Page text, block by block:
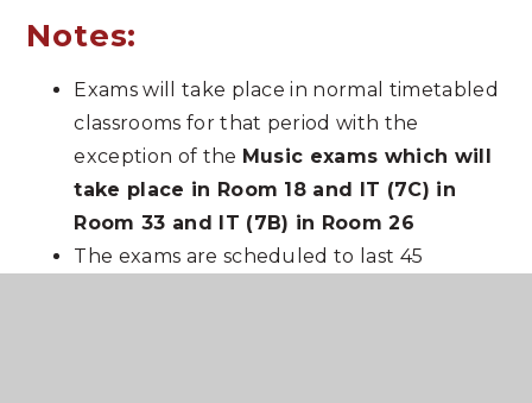
Notes:
Exams will take place in normal timetabled
classrooms for that period with the
exception of the Music exams which will
take place in Room 18 and IT (7C) in
Room 33 and IT (7B) in Room 26
The exams are scheduled to last 45